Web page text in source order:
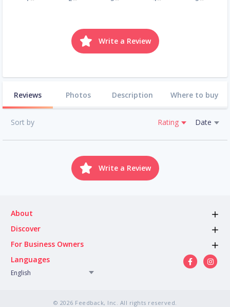
Write a Review
Reviews Photos Description Where to buy
Sort by Rating Date
Write a Review
About
Discover
For Business Owners
Languages
English
© 2026 Feedback, Inc. All rights reserved.